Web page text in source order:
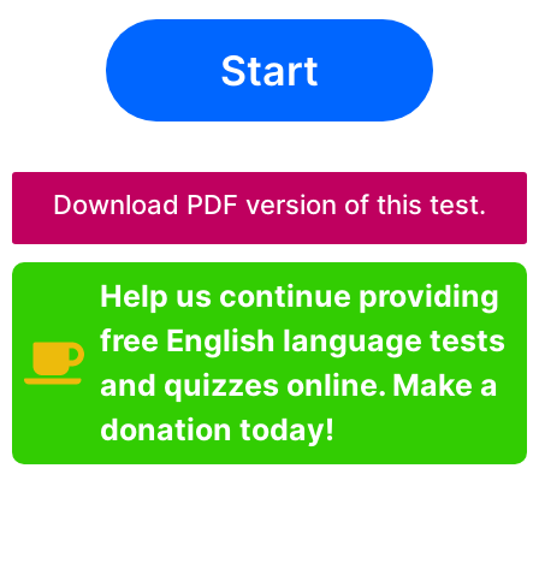
Start
Download PDF version of this test.
Help us continue providing
free English language tests
and quizzes online. Make a
donation today!